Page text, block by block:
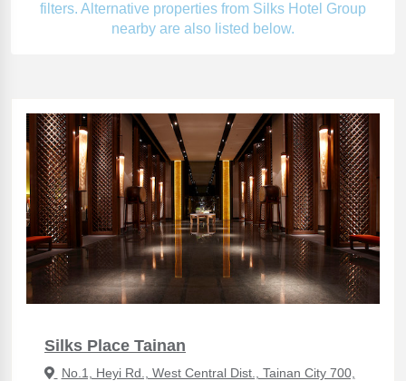
filters. Alternative properties from Silks Hotel Group
nearby are also listed below.
Silks Place Tainan
No.1, Heyi Rd., West Central Dist., Tainan City 700,